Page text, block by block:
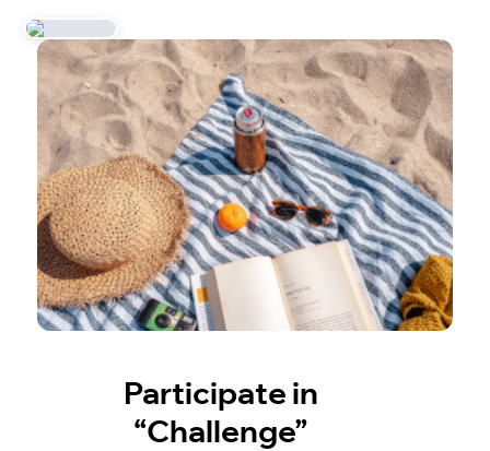
Participate in
“Challenge”